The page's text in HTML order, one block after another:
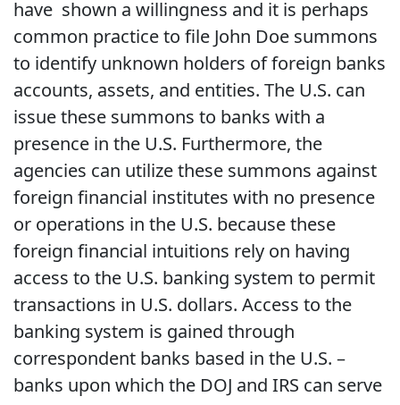
have shown a willingness and it is perhaps
common practice to file John Doe summons
to identify unknown holders of foreign banks
accounts, assets, and entities. The U.S. can
issue these summons to banks with a
presence in the U.S. Furthermore, the
agencies can utilize these summons against
foreign financial institutes with no presence
or operations in the U.S. because these
foreign financial intuitions rely on having
access to the U.S. banking system to permit
transactions in U.S. dollars. Access to the
banking system is gained through
correspondent banks based in the U.S. –
banks upon which the DOJ and IRS can serve